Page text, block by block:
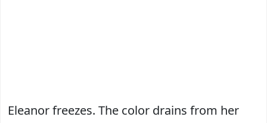
Eleanor freezes. The color drains from her